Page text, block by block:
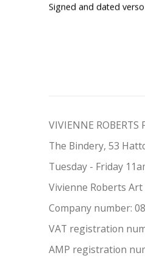
Signed and dated verso
VIVIENNE ROBERTS
The Bindery, 53
Tuesday - Friday
Vivienne Roberts
Company number:
VAT registration
AMP registration